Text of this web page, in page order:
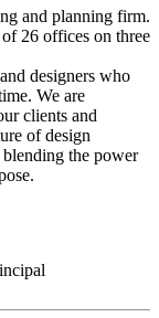
and planning firm.
26 offices on three
designers who
We are
clients and
of design
blending the power